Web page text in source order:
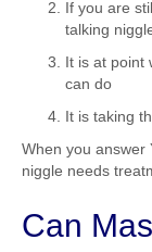
If you are
talking
It is at point
can do
It is taking
When you answer
niggle needs
Can